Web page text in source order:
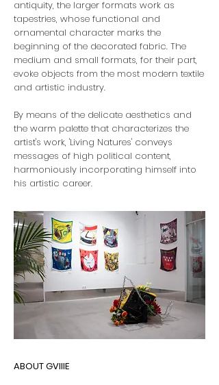
antiquity, the larger formats work as
tapestries, whose functional and
ornamental character marks the
beginning of the decorated fabric. The
medium and small formats, for their part,
evoke objects from the most modern textile
and artistic industry.
By means of the delicate aesthetics and
the warm palette that characterizes the
artist's work, 'Living Natures' conveys
messages of high political content,
harmoniously incorporating himself into
his artistic career.
ABOUT GVIIIE